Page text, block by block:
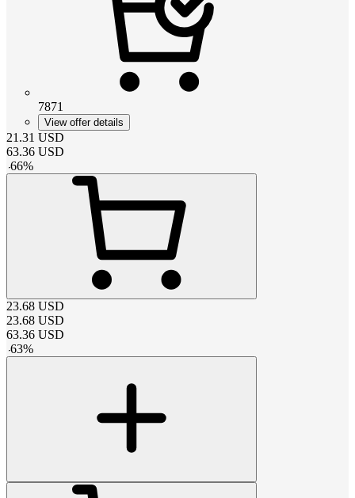
7871
View offer details
21.31 USD
63.36 USD
-66%
23.68 USD
23.68 USD
63.36 USD
-63%